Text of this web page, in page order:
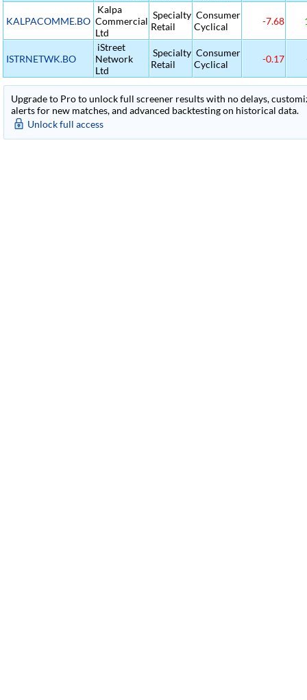
KALPACOMME.BO
Kalpa
Commercial
Ltd
Specialty
Retail
Consumer
Cyclical
-7.68
ISTRNETWK.BO
iStreet
Network
Ltd
Specialty
Retail
Consumer
Cyclical
-0.17
Upgrade to Pro to unlock full screener results with no delays,
alerts for new matches, and advanced backtesting on historical data.
Unlock full access